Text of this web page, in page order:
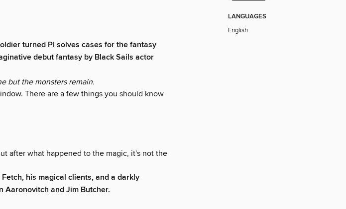
turned PI solves cases for the fantasy
debut fantasy by Black Sails actor
but the monsters remain.
There are a few things you should know
after what happened to the magic, it's not the
his magical clients, and a darkly
Aaronovitch and Jim Butcher.
LANGUAGES
English